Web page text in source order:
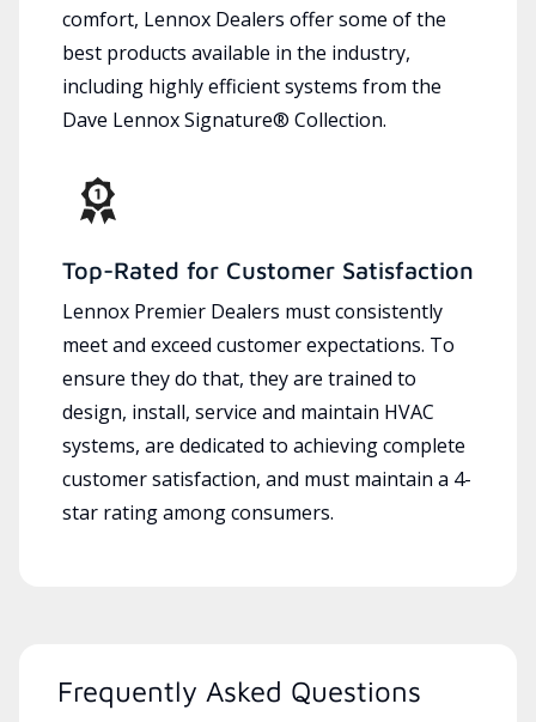
comfort, Lennox Dealers offer some of the
best products available in the industry,
including highly efficient systems from the
Dave Lennox Signature® Collection.
Top-Rated for Customer Satisfaction
Lennox Premier Dealers must consistently
meet and exceed customer expectations. To
ensure they do that, they are trained to
design, install, service and maintain HVAC
systems, are dedicated to achieving complete
customer satisfaction, and must maintain a 4-
star rating among consumers.
Frequently Asked Questions